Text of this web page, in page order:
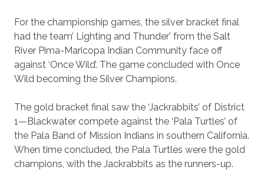
For the championship games, the silver bracket final
had the team’ Lighting and Thunder’ from the Salt
River Pima-Maricopa Indian Community face off
against ‘Once Wild’. The game concluded with Once
Wild becoming the Silver Champions.
The gold bracket final saw the ‘Jackrabbits’ of District
1—Blackwater compete against the ‘Pala Turtles’ of
the Pala Band of Mission Indians in southern California.
When time concluded, the Pala Turtles were the gold
champions, with the Jackrabbits as the runners-up.